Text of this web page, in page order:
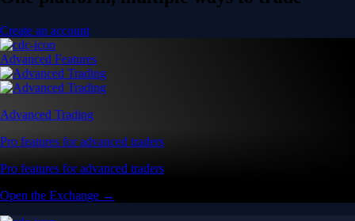
Create an account
Advanced Features
Advanced Trading
Pro features for advanced traders
Pro features for advanced traders
Open the Exchange →